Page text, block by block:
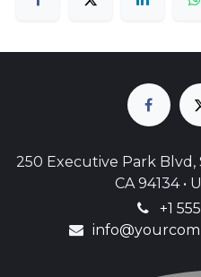
250 Executive Park Blvd,
CA 94134 •
+1